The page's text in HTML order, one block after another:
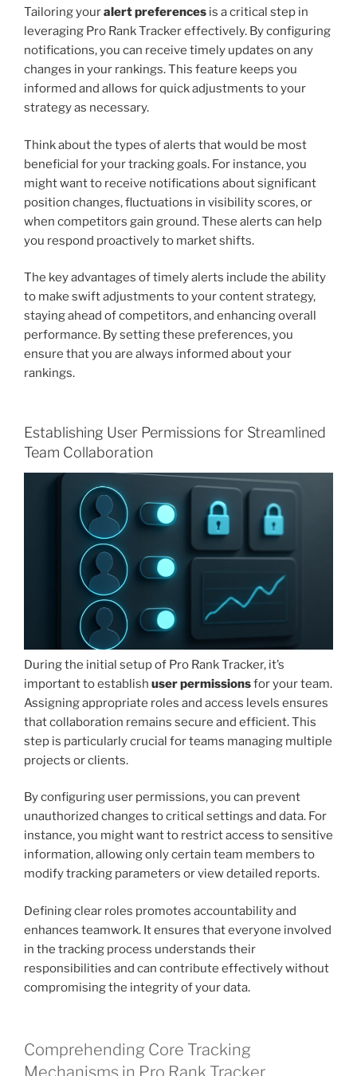
Tailoring youralert preferences is a critical step in
leveraging Pro Rank Tracker effectively. By configuring
notifications, you can receive timely updates on any
changes in your rankings. This feature keeps you
informed and allows for quick adjustments to your
strategy as necessary.
Think about the types of alerts that would be most
beneficial for your tracking goals. For instance, you
might want to receive notifications about significant
position changes, fluctuations in visibility scores, or
when competitors gain ground. These alerts can help
you respond proactively to market shifts.
The key advantages of timely alerts include the ability
to make swift adjustments to your content strategy,
staying ahead of competitors, and enhancing overall
performance. By setting these preferences, you
ensure that you are always informed about your
rankings.
Establishing User Permissions for Streamlined
Team Collaboration
During the initial setup of Pro Rank Tracker, it’s
important to establish user permissionsfor your team.
Assigning appropriate roles and access levels ensures
that collaboration remains secure and efficient. This
step is particularly crucial for teams managing multiple
projects or clients.
By configuring user permissions, you can prevent
unauthorized changes to critical settings and data. For
instance, you might want to restrict access to sensitive
information, allowing only certain team members to
modify tracking parameters or view detailed reports.
Defining clear roles promotes accountability and
enhances teamwork. It ensures that everyone involved
in the tracking process understands their
responsibilities and can contribute effectively without
compromising the integrity of your data.
Comprehending Core Tracking